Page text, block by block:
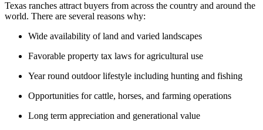
Texas ranches attract buyers from across the country and around the
world. There are several reasons why:
Wide availability of land and varied landscapes
Favorable property tax laws for agricultural use
Year round outdoor lifestyle including hunting and fishing
Opportunities for cattle, horses, and farming operations
Long term appreciation and generational value